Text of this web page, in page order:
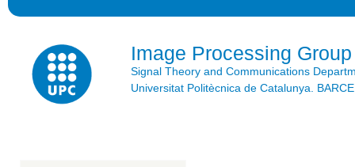
Image Processing Group
Signal Theory and Communications
Universitat Politècnica de Catalunya.